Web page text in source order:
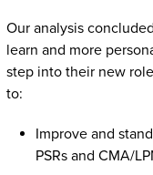
Our analysis
learn and more
step into their new
to:
Improve and
PSRs and CMA/